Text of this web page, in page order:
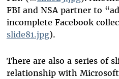
FBI and NSA partner to
incomplete Facebook
slide81.jpg).
There are also a series of
relationship with